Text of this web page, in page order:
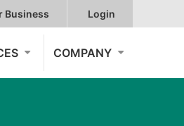
Business Login
COMPANY